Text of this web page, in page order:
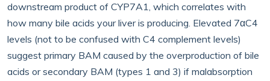
downstream product of CYP7A1, which correlates with
how many bile acids your liver is producing. Elevated 7αC4
levels (not to be confused with C4 complement levels)
suggest primary BAM caused by the overproduction of bile
acids or secondary BAM (types 1 and 3) if malabsorption